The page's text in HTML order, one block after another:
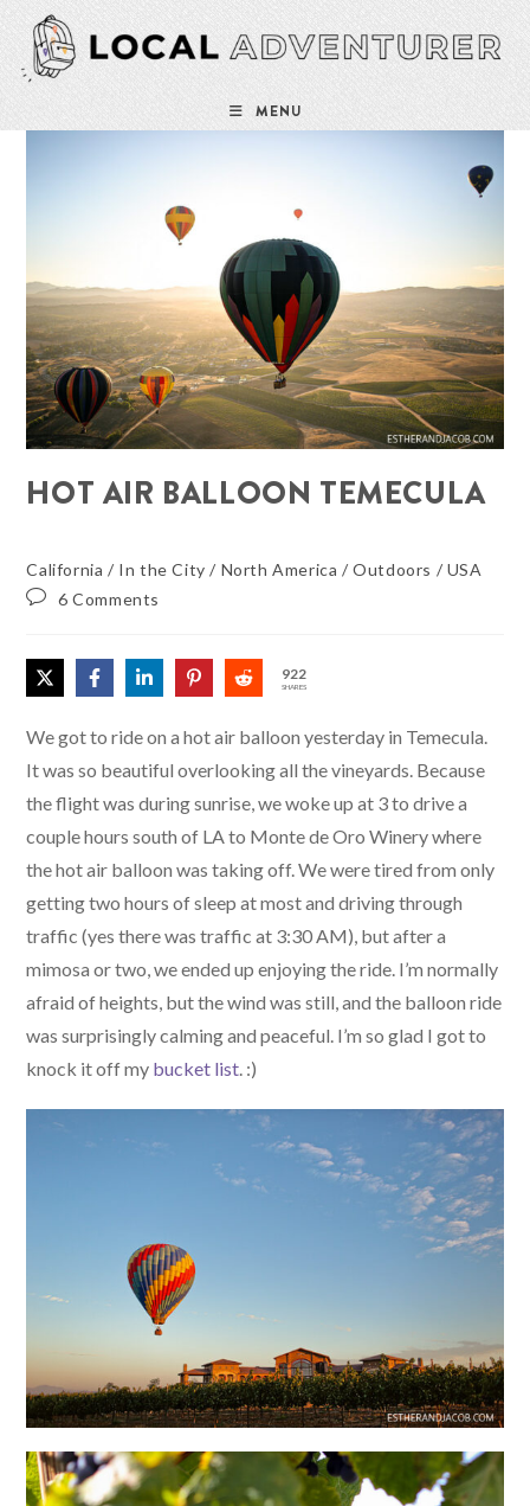
Skip
content
MENU
HOT AIR BALLOON TEMECULA
California / In the City / North America /Outdoors / USA
6 Comments
922
SHARES
We got to ride on a hot air balloon yesterday in Temecula.
It was so beautiful overlooking all the vineyards. Because
the flight was during sunrise, we woke up at 3 to drive a
couple hours south of LA to Monte de Oro Winery where
the hot air balloon was taking off. We were tired from only
getting two hours of sleep at most and driving through
traffic (yes there was traffic at 3:30 AM), but after a
mimosa or two, we ended up enjoying the ride. I’m normally
afraid of heights, but the wind was still, and the balloon ride
was surprisingly calming and peaceful. I’m so glad I got to
knock it off my bucket list. :)